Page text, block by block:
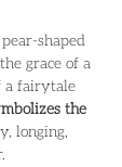
shaped
grace of a
a fairytale
the
longing,